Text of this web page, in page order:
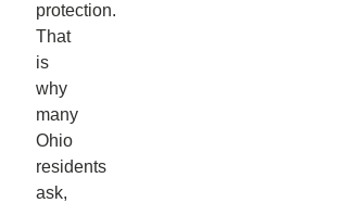
protection.
That
is
why
many
Ohio
residents
ask,